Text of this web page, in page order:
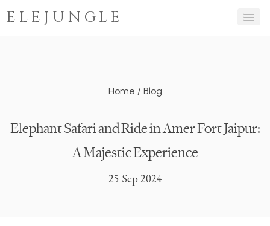
ELEJUNGLE
Home / Blog
Elephant Safari and Ride in Amer Fort Jaipur:
A Majestic Experience
25 Sep 2024